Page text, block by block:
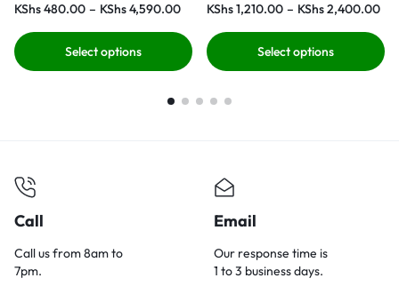
KShs480.00 – KShs4,590.00
Select options
KShs1,210.00 – KShs2,400.00
Select options
Call
Call us from 8am to
7pm.
Email
Our response time is
1 to 3 business days.